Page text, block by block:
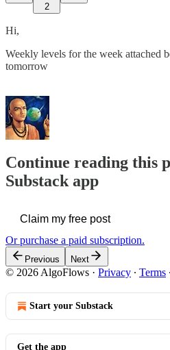
2
Hi,
Weekly levels for the week attached
tomorrow
Continue reading this
Substack app
Claim my free post
Or purchase a paid subscription.
Previous Next
© 2026 AlgoFlows · Privacy ∙ Terms ∙
Start your Substack
Get the app